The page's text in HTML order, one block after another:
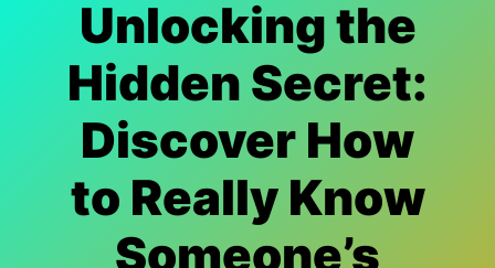
Unlocking the
Hidden Secret:
Discover How
to Really Know
Someone’s